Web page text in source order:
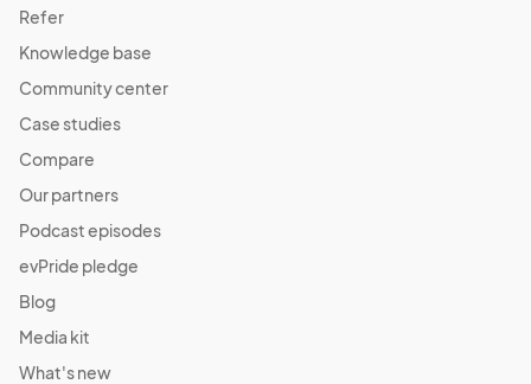
Refer
Knowledge base
Community center
Case studies
Compare
Our partners
Podcast episodes
evPride pledge
Blog
Media kit
What's new